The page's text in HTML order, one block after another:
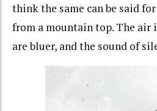
think the same can be said
from a mountain top. The air
are bluer, and the sound of